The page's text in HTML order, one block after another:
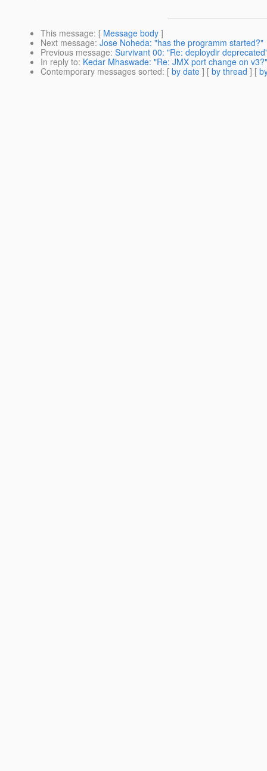
This message: [ Message body ]
Next message: Jose Noheda: "has the programm started?"
Previous message: Survivant 00: "Re: deploydir
In reply to: Kedar Mhaswade: "Re: JMX port change on v3?"
Contemporary messages sorted: [ by date ] [ by thread ] [